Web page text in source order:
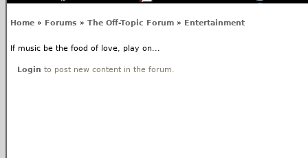
Home » Forums » The Off-Topic Forum » Entertainment
If music be the food of love, play on...
Login to post new content in the forum.